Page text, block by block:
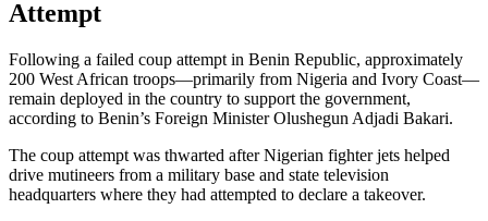
Attempt
Following a failed coup attempt in Benin Republic, approximately
200 West African troops—primarily from Nigeria and Ivory Coast—
remain deployed in the country to support the government,
according to Benin’s Foreign Minister Olushegun Adjadi Bakari.
The coup attempt was thwarted after Nigerian fighter jets helped
drive mutineers from a military base and state television
headquarters where they had attempted to declare a takeover.